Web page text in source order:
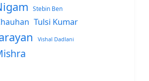
Stebin Ben
Tulsi Kumar
Vishal Dadlani